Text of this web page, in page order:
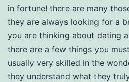
in fortune! there are many
they are always looking for a
you are thinking about dating
there are a few things you
usually very skilled in the
they understand what they